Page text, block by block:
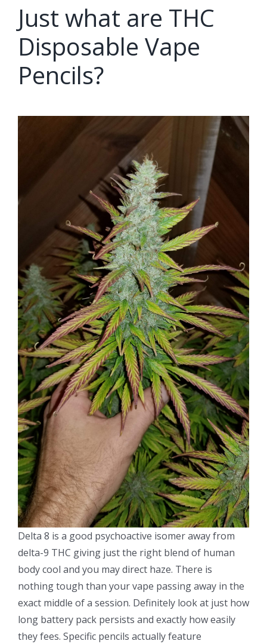
Just what are THC
Disposable Vape
Pencils?
Delta 8 is a good psychoactive isomer away from
delta-9 THC giving just the right blend of human
body cool and you may direct haze. There is
nothing tough than your vape passing away in the
exact middle of a session. Definitely look at just how
long battery pack persists and exactly how easily
they fees. Specific pencils actually feature